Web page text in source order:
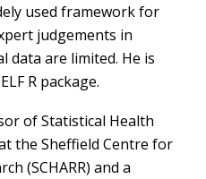
used framework for
judgements in
data are limited. He is
R package.
of Statistical Health
the Sheffield Centre for
(SCHARR) and a